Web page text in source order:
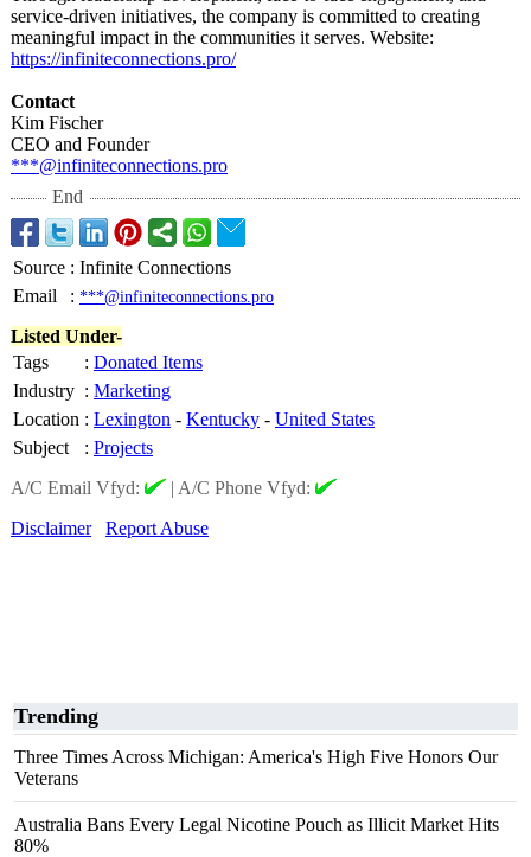
service-driven initiatives, the company is committed to creating
meaningful impact in the communities it serves. Website:
https://infiniteconnections.pro/
Contact
Kim Fischer
CEO and Founder
***@infiniteconnections.pro
End
Source : Infinite Connections
Email
: ***@infiniteconnections.pro
Listed Under-
Tags
: Donated Items
Industry : Marketing
Location : Lexington - Kentucky - United States
Subject
: Projects
A/C Email Vfyd:
| A/C Phone Vfyd:
Disclaimer
Report Abuse
Trending
Three Times Across Michigan: America's High Five Honors Our
Veterans
Australia Bans Every Legal Nicotine Pouch as Illicit Market Hits
80%